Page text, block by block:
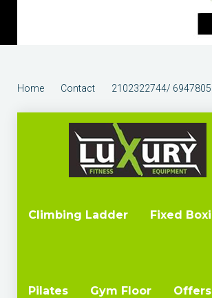
Home
Contact 2102322744/
Climbing Ladder Fixed
Pilates Gym Floor Offers